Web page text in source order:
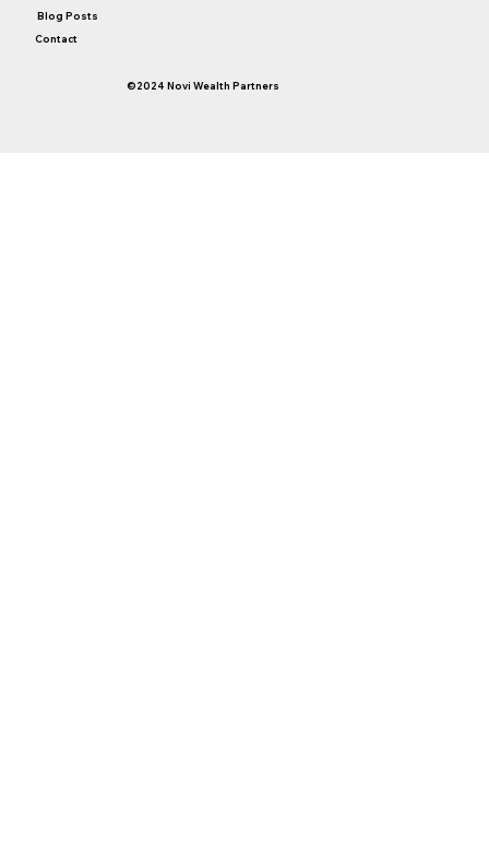
©2024 Novi Wealth Partners
Blog Posts
Contact